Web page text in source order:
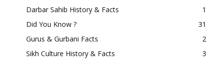
Darbar Sahib History & Facts
1
Did You Know ?
31
Gurus & Gurbani Facts
2
Sikh Culture History & Facts
3